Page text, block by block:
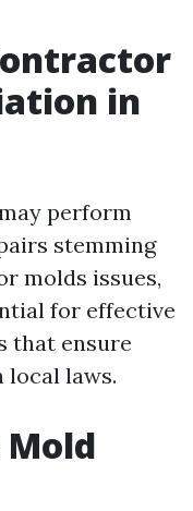
in
perform
stemming
molds issues,
for effective
that ensure
local laws.
Mold